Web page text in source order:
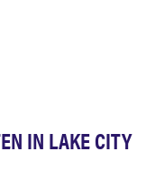
IN LAKE CITY